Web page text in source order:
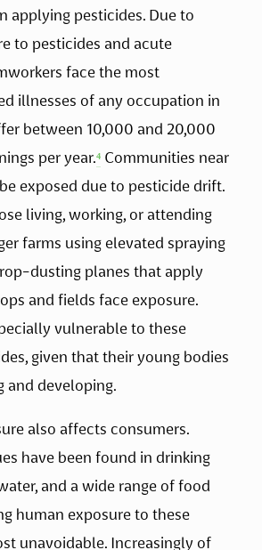
applying pesticides. Due to
to pesticides and acute
face the most
illnesses of any occupation in
between 10,000 and 20,000
per year.⁴ Communities near
exposed due to pesticide drift.
living, working, or attending
farms using elevated spraying
dusting planes that apply
and fields face exposure.
vulnerable to these
given that their young bodies
and developing.
also affects consumers.
have been found in drinking
and a wide range of food
human exposure to these
unavoidable. Increasingly of